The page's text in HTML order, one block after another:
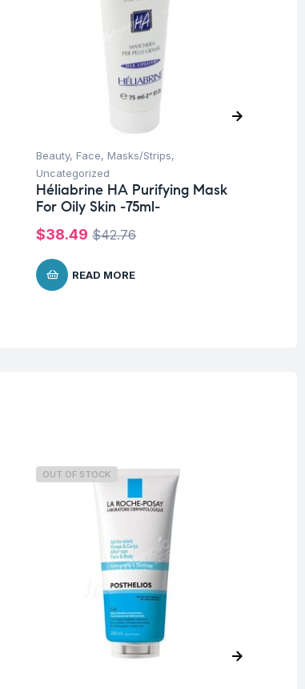
Beauty, Face, Masks/Strips,
Uncategorized
Héliabrine HA Purifying Mask
For Oily Skin -75ml-
$42.76
$38.49
READ MORE
OUT OF STOCK